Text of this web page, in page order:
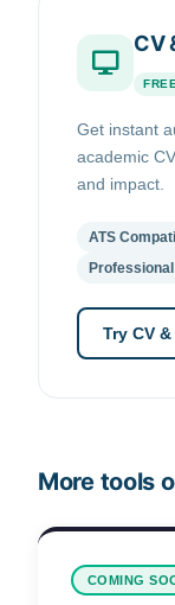
CV
FREE
Get instant
academic
and impact.
ATS
Try CV
More tools
COMING